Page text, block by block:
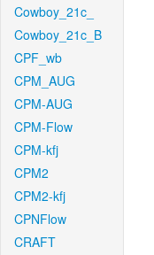
Cowboy_21c_
Cowboy_21c_B
CPF_wb
CPM_AUG
CPM-AUG
CPM-Flow
CPM-kfj
CPM2
CPM2-kfj
CPNFlow
CRAFT